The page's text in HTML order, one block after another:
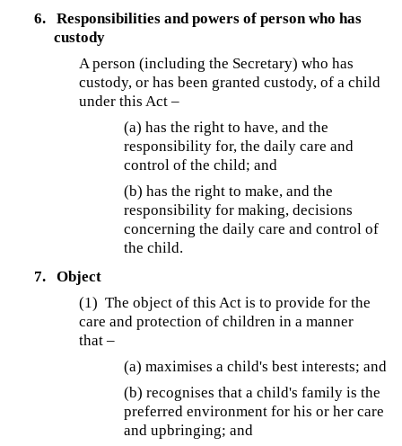
6.
Responsibilities and powers of person who has
custody
A person (including the Secretary) who has
custody, or has been granted custody, of a child
under this Act –
(a) has the right to have, and the
responsibility for, the daily care and
control of the child; and
(b) has the right to make, and the
responsibility for making, decisions
concerning the daily care and control of
the child.
7.
Object
(1) The object of this Act is to provide for the
care and protection of children in a manner
that –
(a) maximises a child's best interests; and
(b) recognises that a child's family is the
preferred environment for his or her care
and upbringing; and